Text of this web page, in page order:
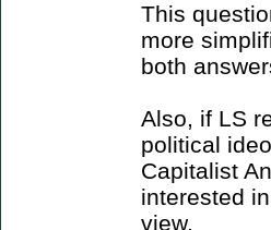
This
more
both
Also, if LS
political
Capitalist
interested
view.